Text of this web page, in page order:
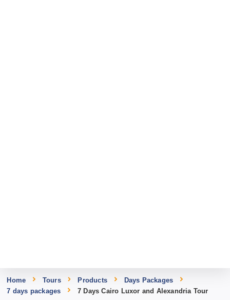
Home Tours Products
Days Packages
7 days packages
7 Days Cairo Luxor and Alexandria Tour